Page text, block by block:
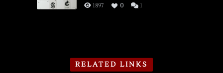
1897 0 1
RELATED LINKS